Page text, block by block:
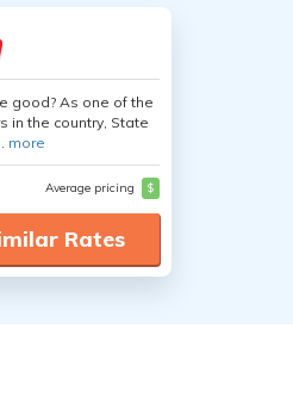
good? As one of the
in the country, State
more
Average pricing $
Rates